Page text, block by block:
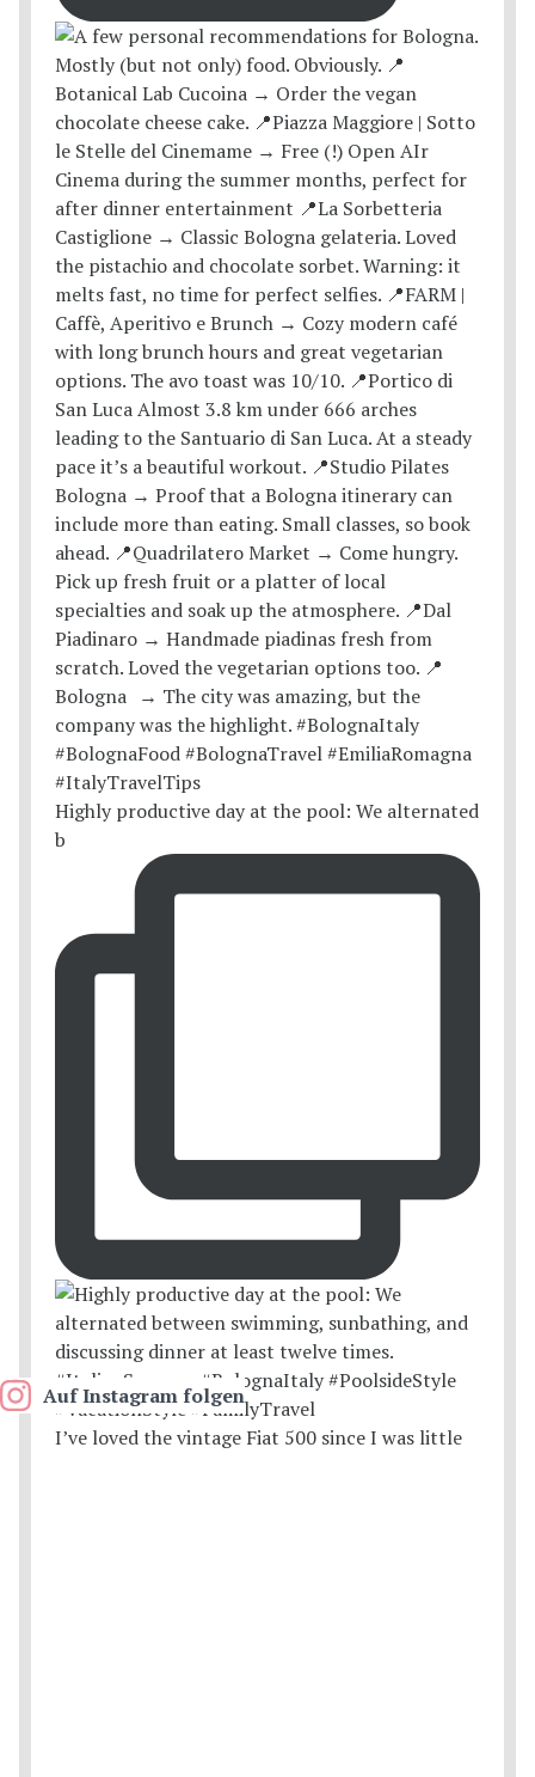
Highly productive day at the pool: We alternated
b
I’ve loved the vintage Fiat 500 since I was little
Auf Instagram folgen